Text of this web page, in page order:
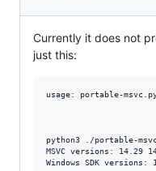
Currently it does not
just this:
usage: portable-
python3 ./portable-
MSVC versions: 14.29
Windows SDK versions: